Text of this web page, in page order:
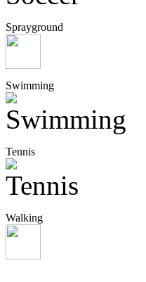
Sprayground
Swimming
Tennis
Walking